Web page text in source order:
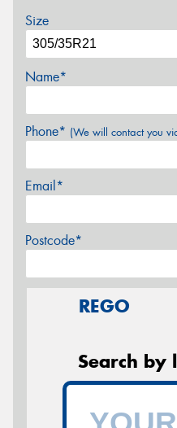
Size
Name*
Phone* (We will contact you
Email*
Postcode*
REGO
Search by